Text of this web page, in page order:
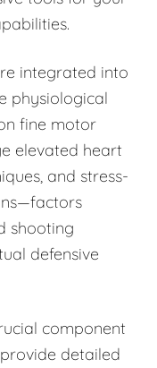
integrated into
physiological
fine motor
elevated heart
and stress-
shooting
defensive
component
detailed